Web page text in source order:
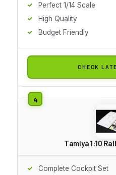
Perfect 1/14 Scale
High Quality
Budget Friendly
CHECK
Tamiya 1:10
Complete Cockpit Set